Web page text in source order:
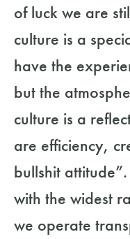
of luck we are
culture is a
have the
but the
culture is a
are efficiency,
bullshit
with the widest
we operate